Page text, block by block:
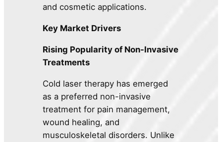
and cosmetic applications.
Key Market Drivers
Rising Popularity of Non-Invasive
Treatments
Cold laser therapy has emerged
as a preferred non-invasive
treatment for pain management,
wound healing, and
musculoskeletal disorders. Unlike